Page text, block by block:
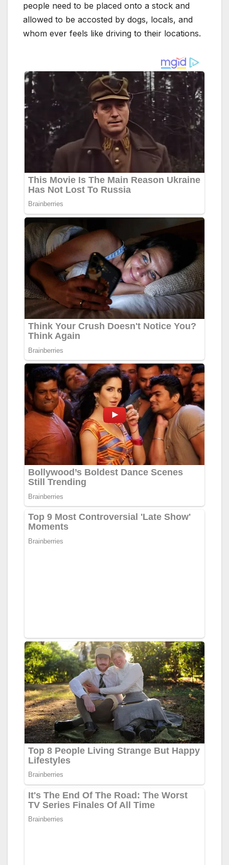
people need to be placed onto a stock and
allowed to be accosted by dogs, locals, and
whom ever feels like driving to their locations.